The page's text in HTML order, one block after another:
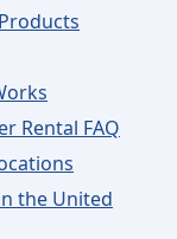
Rental FAQ
the United